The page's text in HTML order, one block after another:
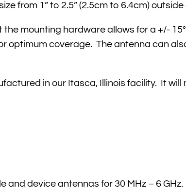
from 1” to 2.5” (2.5cm to 6.4cm)
mounting hardware allows for a +/-
optimum coverage. The antenna can
in our Itasca, Illinois facility. It will
and device antennas for 30 MHz – 6 GHz.